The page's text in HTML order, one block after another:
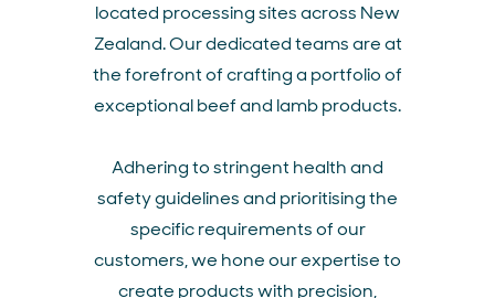
located processing sites across New
Zealand. Our dedicated teams are at
the forefront of crafting a portfolio of
exceptional beef and lamb products.
Adhering to stringent health and
safety guidelines and prioritising the
specific requirements of our
customers, we hone our expertise to
create products with precision,